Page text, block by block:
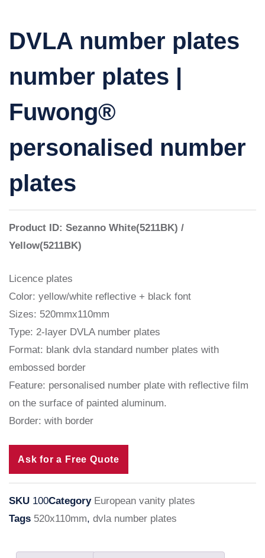
DVLA number plates
number plates |
Fuwong®
personalised number
plates
Product ID: Sezanno White(5211BK) /
Yellow(5211BK)
Licence plates
Color: yellow/white reflective + black font
Sizes: 520mmx110mm
Type: 2-layer DVLA number plates
Format: blank dvla standard number plates with
embossed border
Feature: personalised number plate with reflective film
on the surface of painted aluminum.
Border: with border
Ask for a Free Quote
SKU 100Category European vanity plates
Tags 520x110mm, dvla number plates